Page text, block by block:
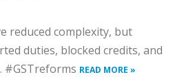
reduced complexity, but
duties, blocked credits, and
#GSTreforms READ MORE »